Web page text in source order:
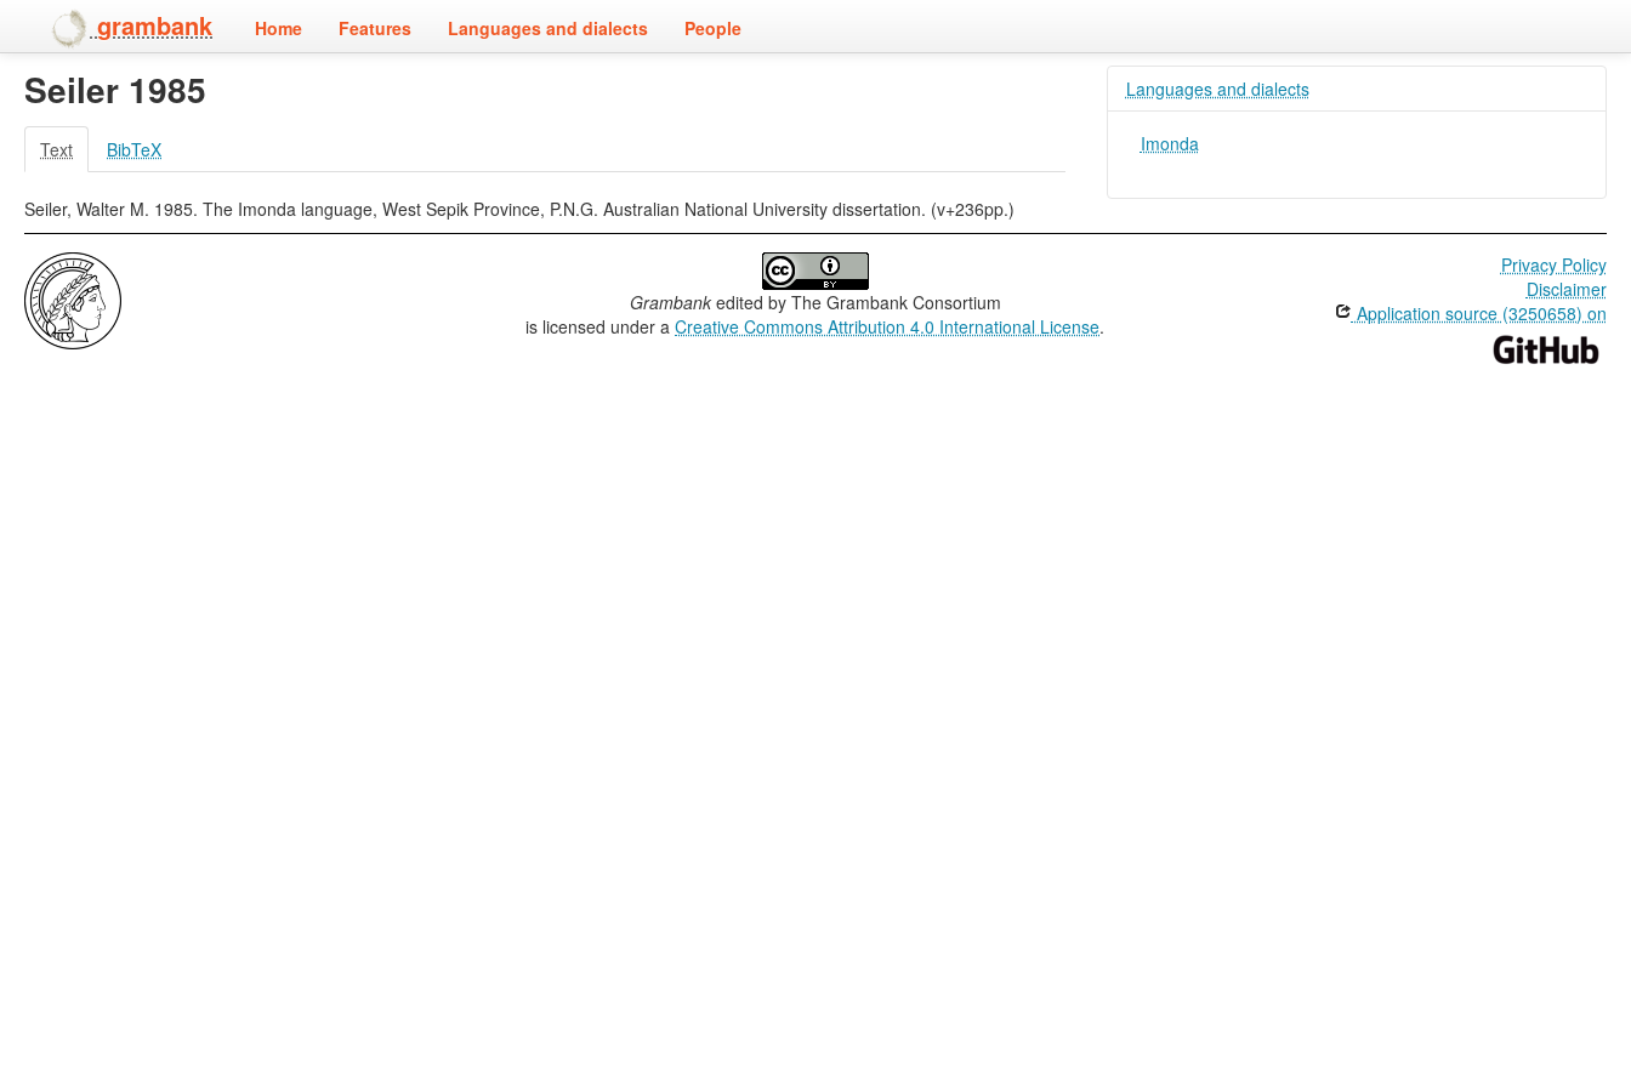
grambank Home Features Languages and dialects People
Seiler 1985
Text BibTeX
Seiler, Walter M. 1985. The Imonda language, West Sepik Province, P.N.G. Australian National University dissertation. (v+236pp.)
Languages and dialects
Imonda
Grambankedited by The Grambank Consortium
is licensed under aCreative Commons Attribution 4.0 International License.
Privacy Policy
Disclaimer
Application source (3250658) on